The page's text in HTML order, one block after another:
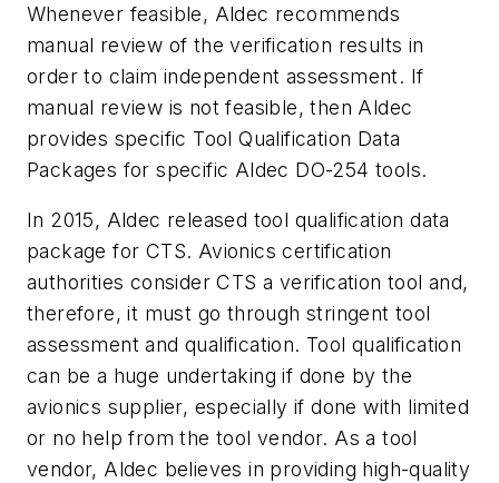
Whenever feasible, Aldec recommends
manual review of the verification results in
order to claim independent assessment. If
manual review is not feasible, then Aldec
provides specific Tool Qualification Data
Packages for specific Aldec DO-254 tools.
In 2015, Aldec released tool qualification data
package for CTS. Avionics certification
authorities consider CTS a verification tool and,
therefore, it must go through stringent tool
assessment and qualification. Tool qualification
can be a huge undertaking if done by the
avionics supplier, especially if done with limited
or no help from the tool vendor. As a tool
vendor, Aldec believes in providing high-quality